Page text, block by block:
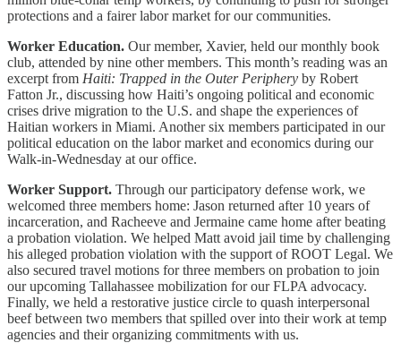
protections and a fairer labor market for our communities.
Worker Education. Our member, Xavier, held our monthly book
club, attended by nine other members. This month’s reading was an
excerpt from Haiti: Trapped in the Outer Periphery by Robert
Fatton Jr., discussing how Haiti’s ongoing political and economic
crises drive migration to the U.S. and shape the experiences of
Haitian workers in Miami. Another six members participated in our
political education on the labor market and economics during our
Walk-in-Wednesday at our office.
Worker Support. Through our participatory defense work, we
welcomed three members home: Jason returned after 10 years of
incarceration, and Racheeve and Jermaine came home after beating
a probation violation. We helped Matt avoid jail time by challenging
his alleged probation violation with the support of ROOT Legal. We
also secured travel motions for three members on probation to join
our upcoming Tallahassee mobilization for our FLPA advocacy.
Finally, we held a restorative justice circle to quash interpersonal
beef between two members that spilled over into their work at temp
agencies and their organizing commitments with us.